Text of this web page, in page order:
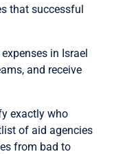
that successful
in Israel
and receive
exactly who
of aid agencies
from bad to